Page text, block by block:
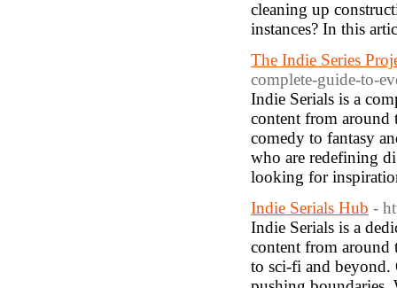
cleaning up
instances? In this
The Indie Series
complete-guide-to-
Indie Serials is a
content from around
comedy to fantasy
who are redefining
looking for
Indie Serials Hub -
Indie Serials is a
content from around
to sci-fi and beyond.